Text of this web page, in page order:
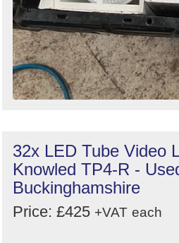
32x LED Tube Video
Knowled TP4-R -
Buckinghamshire
Price: £425 +VAT each